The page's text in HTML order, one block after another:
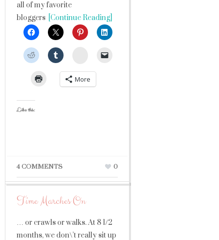
all of my favorite
bloggers [Continue Reading]
StumbleUpon
More
Like this:
4 COMMENTS 0
Time Marches On
… or crawls or walks. At 8 1/2
months, we don\’t really sit up